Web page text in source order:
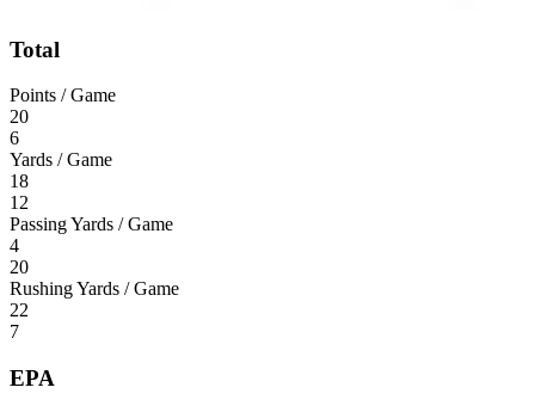
Total
Points / Game
20
6
Yards / Game
18
12
Passing Yards / Game
4
20
Rushing Yards / Game
22
7
EPA